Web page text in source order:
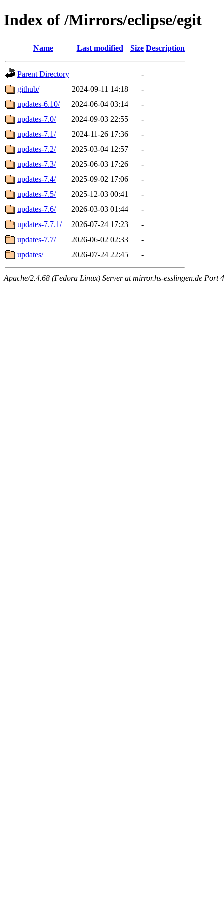
Index of /Mirrors/eclipse/egit
Name Last modified Size Description
Parent Directory
-
github/
2024-09-11 14:18
-
updates-6.10/
2024-06-04 03:14
-
updates-7.0/
2024-09-03 22:55
-
updates-7.1/
2024-11-26 17:36
-
updates-7.2/
2025-03-04 12:57
-
updates-7.3/
2025-06-03 17:26
-
updates-7.4/
2025-09-02 17:06
-
updates-7.5/
2025-12-03 00:41
-
updates-7.6/
2026-03-03 01:44
-
updates-7.7.1/
2026-07-24 17:23
-
updates-7.7/
2026-06-02 02:33
-
updates/
2026-07-24 22:45 -
Apache/2.4.68 (Fedora Linux) Server at mirror.hs-esslingen.de Port